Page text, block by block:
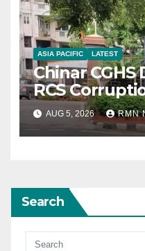
ASIA PACIFIC LATEST
Chinar CGHS
RCS
AUG 5, 2026 RMN
Search